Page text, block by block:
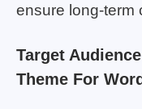
ensure long-term
Target
Theme For